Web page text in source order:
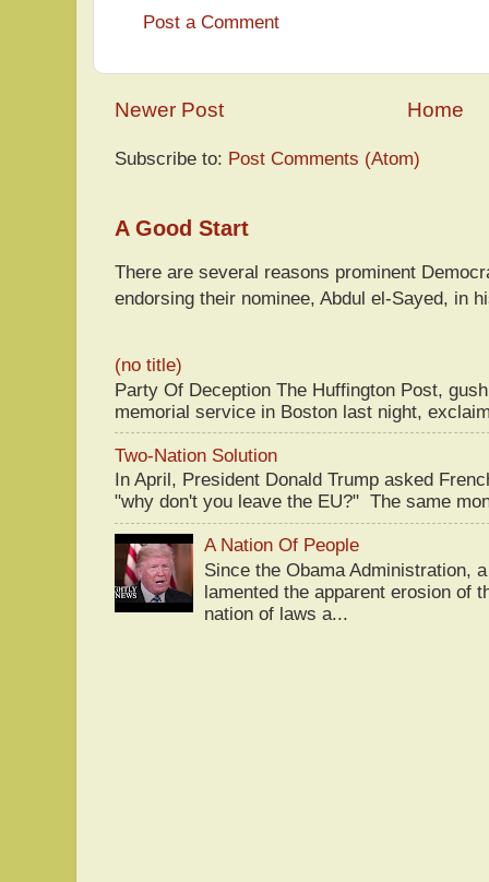
Post a Comment
Newer Post Home
Subscribe to: Post Comments (Atom)
A Good Start
There are several reasons prominent
endorsing their nominee, Abdul el-Sayed, in
(no title)
Party Of Deception The Huffington Post,
memorial service in Boston last night,
Two-Nation Solution
In April, President Donald Trump asked
"why don't you leave the EU?" The same
A Nation Of People
Since the Obama Administration,
lamented the apparent erosion of
nation of laws a...